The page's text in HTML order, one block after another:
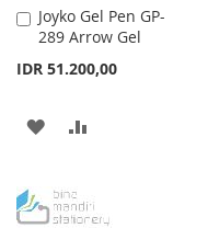
Joyko Gel Pen GP-
289 Arrow Gel
IDR 51.200,00
Add
to
Cart
ADD
WISHCOMPARE